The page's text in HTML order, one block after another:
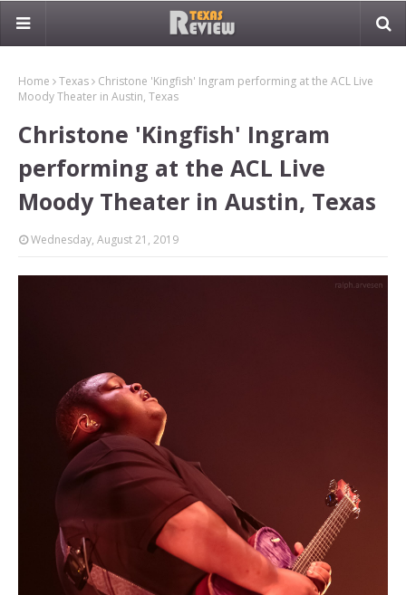
Home Texas
Christone 'Kingfish' Ingram performing at the ACL Live
Moody Theater in Austin, Texas
Christone 'Kingfish' Ingram
performing at the ACL Live
Moody Theater in Austin, Texas
Wednesday, August 21, 2019